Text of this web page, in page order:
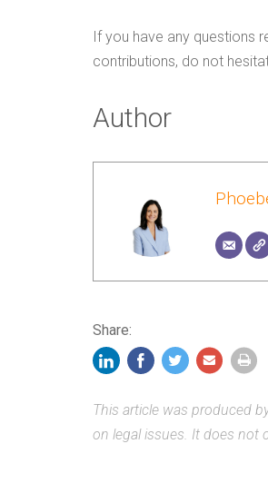
If you have any questions
contributions, do not
Author
Share:
This article was produced
on legal issues. It does not